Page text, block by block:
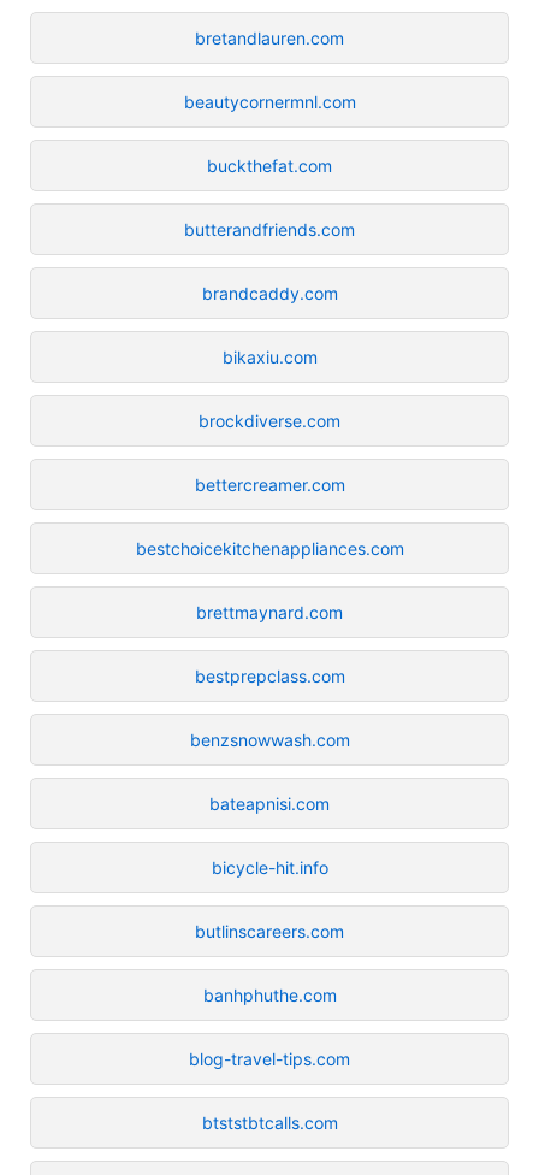
bretandlauren.com
beautycornermnl.com
buckthefat.com
butterandfriends.com
brandcaddy.com
bikaxiu.com
brockdiverse.com
bettercreamer.com
bestchoicekitchenappliances.com
brettmaynard.com
bestprepclass.com
benzsnowwash.com
bateapnisi.com
bicycle-hit.info
butlinscareers.com
banhphuthe.com
blog-travel-tips.com
btststbtcalls.com